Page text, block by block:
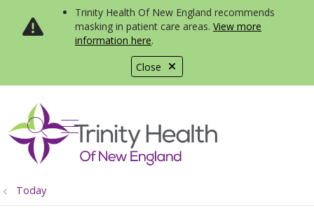
Close
Trinity Health Of New England recommends
masking in patient care areas. View more
information here.
search
show off canvas menu
Today